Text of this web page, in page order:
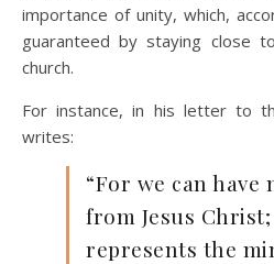
importance of unity, which,
guaranteed by staying close
church.
For instance, in his letter to
writes:
“For we can have
from Jesus
represents the